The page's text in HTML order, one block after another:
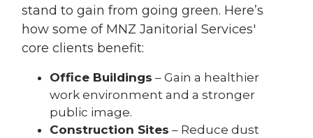
stand to gain from going green. Here’s
how some of MNZ Janitorial Services'
core clients benefit:
Office Buildings – Gain a healthier
work environment and a stronger
public image.
Construction Sites – Reduce dust